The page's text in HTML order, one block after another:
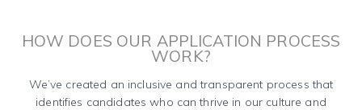
HOW DOES OUR APPLICATION PROCESS
WORK?
We’ve created an inclusive and transparent process that
identifies candidates who can thrive in our culture and